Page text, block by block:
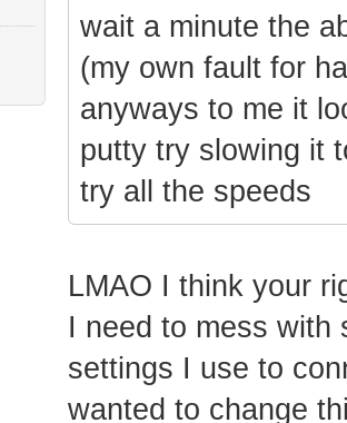
wait a minute the
(my own fault for
anyways to me it
putty try slowing it
try all the speeds
LMAO I think your
I need to mess with
settings I use to
wanted to change